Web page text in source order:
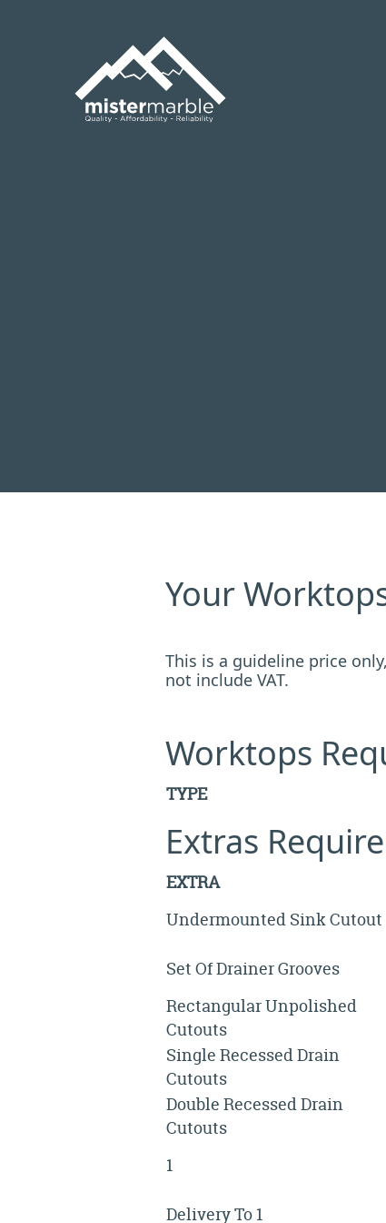
Your
This is a guideline price
not include VAT.
Worktops
TYPE
Extras
EXTRA
Undermounted Sink Cutout
Set Of Drainer Grooves
Rectangular Unpolished
Cutouts
Single Recessed Drain
Cutouts
Double Recessed Drain
Cutouts
1
Delivery To 1